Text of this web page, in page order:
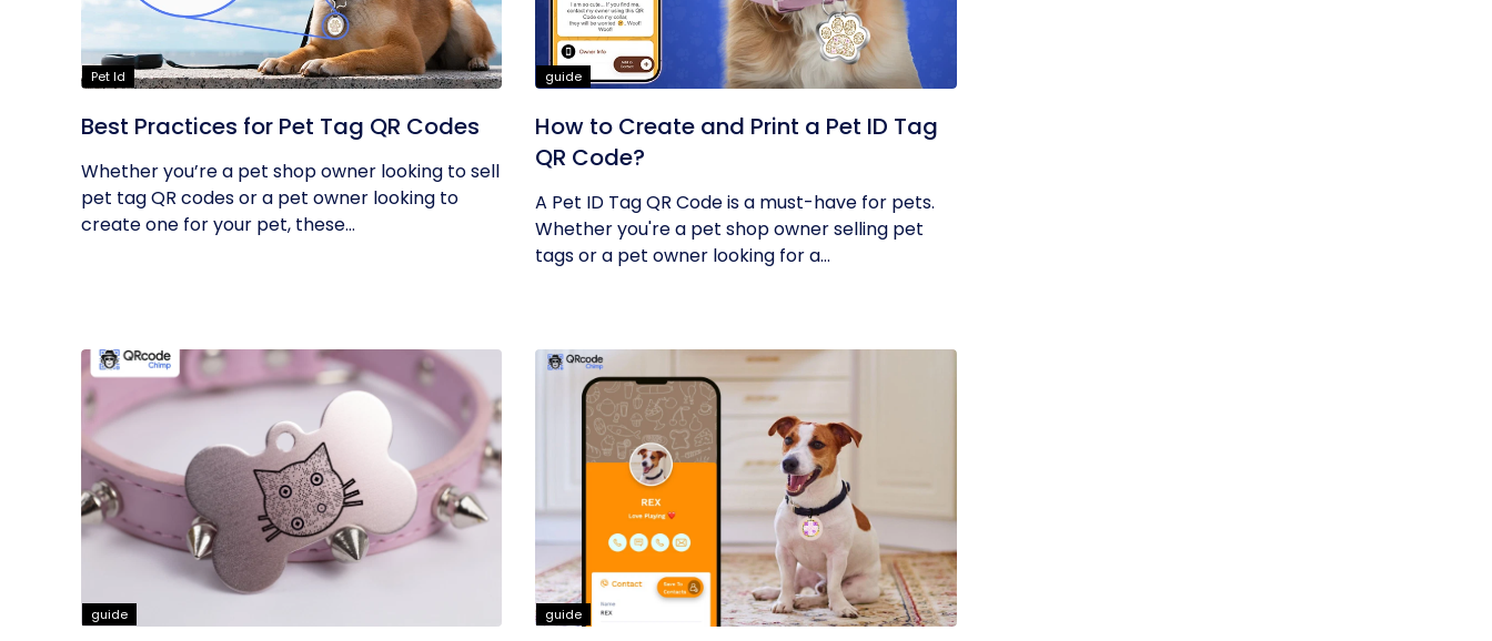
Pet Id
Best Practices for Pet Tag QR Codes
Whether you’re a pet shop owner looking to sell
pet tag QR codes or a pet owner looking to
create one for your pet, these...
guide
How to Create and Print a Pet ID Tag
QR Code?
A Pet ID Tag QR Code is a must-have for pets.
Whether you're a pet shop owner selling pet
tags or a pet owner looking for a...
guide guide